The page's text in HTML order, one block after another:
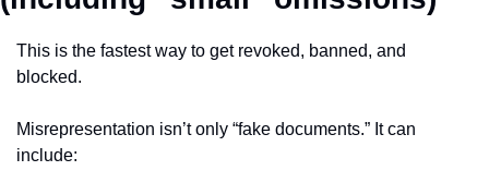
This is the fastest way to get revoked, banned, and
blocked.
Misrepresentation isn’t only “fake documents.” It can
include: